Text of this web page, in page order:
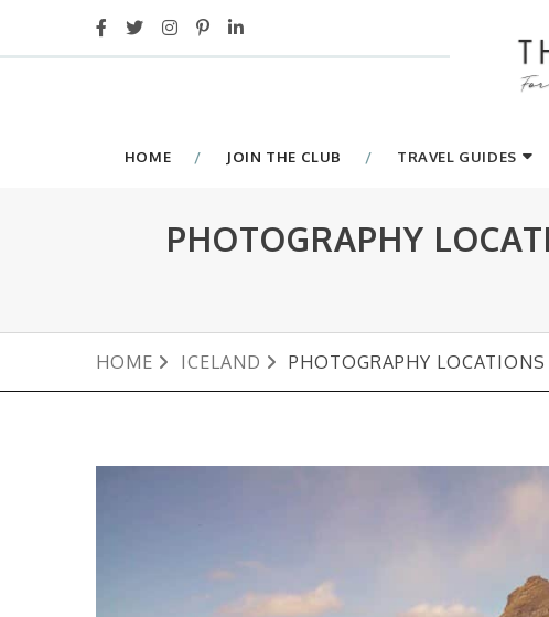
HOME JOIN THE CLUB TRAVEL GUIDES
PHOTOGRAPHY
HOME ICELAND PHOTOGRAPHY